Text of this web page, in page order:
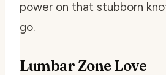
power on that stubborn
go.
Lumbar Zone Love